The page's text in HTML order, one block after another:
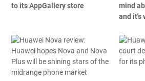
to its AppGallery store
mind
and it's